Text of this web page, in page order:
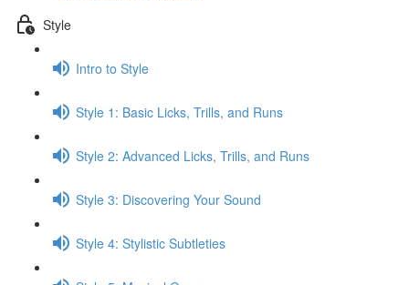
Style
Intro to Style
Style 1: Basic Licks, Trills, and Runs
Style 2: Advanced Licks, Trills, and Runs
Style 3: Discovering Your Sound
Style 4: Stylistic Subtleties